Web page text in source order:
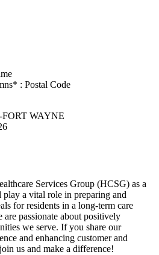
: Postal Code
WAYNE
Services Group (HCSG) as a
a vital role in preparing and
for residents in a long-term care
passionate about positively
we serve. If you share our
and enhancing customer and
us and make a difference!